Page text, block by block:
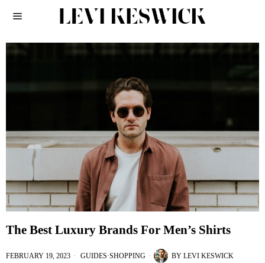
The Best Luxury Brands For Men’s Shirts
FEBRUARY 19, 2023 GUIDES·SHOPPING BY LEVI KESWICK